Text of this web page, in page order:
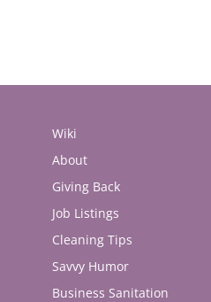
Wiki
About
Giving Back
Job Listings
Cleaning Tips
Savvy Humor
Business Sanitation